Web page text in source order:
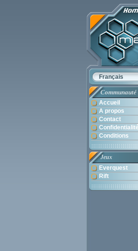
Français
Communauté
Accueil
A propos
Contact
Confidentialité
Conditions
Jeux
Everquest
Rift